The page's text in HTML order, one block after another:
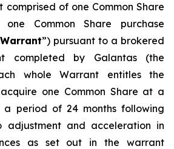
comprised of one Common Share
Common Share purchase
Warrant”) pursuant to a brokered
completed by Galantas (the
whole Warrant entitles the
one Common Share at a
period of 24 months following
adjustment and acceleration in
as set out in the warrant